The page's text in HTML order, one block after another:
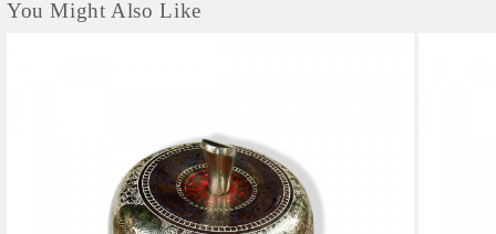
You Might Also Like